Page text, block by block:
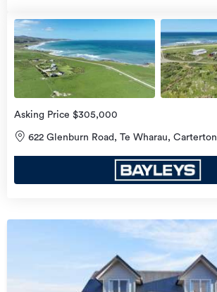
Asking Price $305,000
622 Glenburn Road, Te Wharau, Carterton